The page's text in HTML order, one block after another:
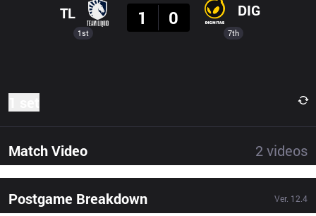
1st
TL
1
0 DIG
7th
Match Video 2 videos
Postgame Breakdown Ver. 12.4
Result